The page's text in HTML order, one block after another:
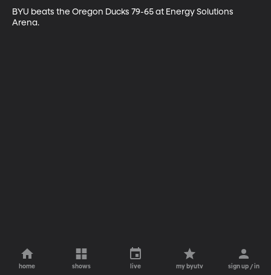
BYU beats the Oregon Ducks 79-65 at Energy Solutions
Arena.
home shows live my byutv sign up / in